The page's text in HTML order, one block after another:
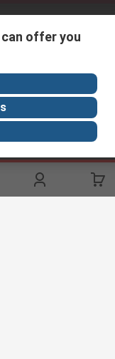
offer you